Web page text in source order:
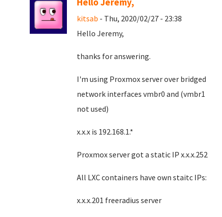
kitsab - Thu, 2020/02/27 - 23:38
Hello Jeremy,
thanks for answering.
I'm using Proxmox server over bridged
network interfaces vmbr0 and (vmbr1
not used)
x.x.x is 192.168.1.*
Proxmox server got a static IP x.x.x.252
All LXC containers have own staitc IPs:
x.x.x.201 freeradius server